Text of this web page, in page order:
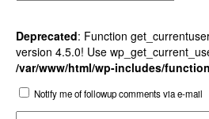
Deprecated: Function
version 4.5.0! Use
/var/www/html/wp-includes/
Notify me of followup comments via e-mail